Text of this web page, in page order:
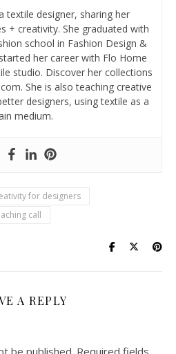
textile designer, sharing her
+ creativity. She graduated with
school in Fashion Design &
her career with Flo Home
studio. Discover her collections
She is also teaching creative
designers, using textile as a
medium.
for designers
call
A REPLY
be published. Required fields